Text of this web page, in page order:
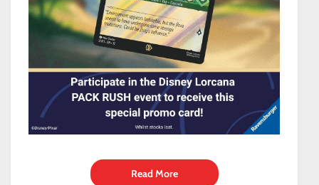
Read More